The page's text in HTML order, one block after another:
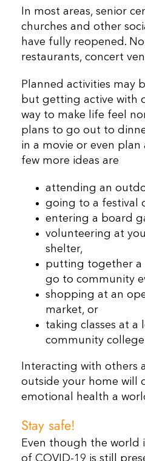
In most areas, senior
churches and other
have fully reopened.
restaurants, concert
Planned activities may
but getting active with
way to make life feel
plans to go out to
in a movie or even plan
few more ideas are
attending an
going to a festival
entering a board
volunteering at
shelter,
putting together
go to community
shopping at an
market, or
taking classes at a
community
Interacting with others
outside your home will
emotional health a
Stay safe!
Even though the world
of COVID-19 is still